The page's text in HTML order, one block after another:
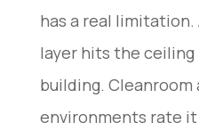
has a real
layer hits the
building.
environments rate it